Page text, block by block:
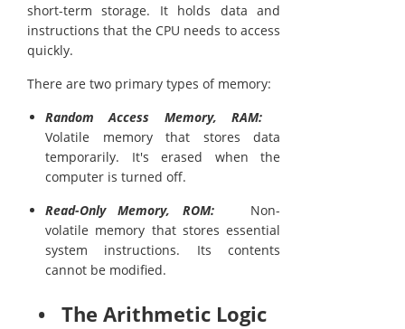
short-term storage. It holds data and
instructions that the CPU needs to access
quickly.
There are two primary types of memory:
Random Access Memory, RAM:
Volatile memory that stores data
temporarily. It's erased when the
computer is turned off.
Read-Only Memory, ROM:Non-
volatile memory that stores essential
system instructions. Its contents
cannot be modified.
• The Arithmetic Logic